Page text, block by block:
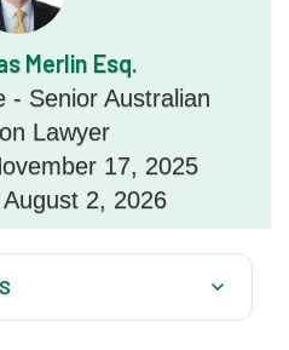
Merlin Esq.
- Senior Australian
Lawyer
17, 2025
August 2, 2026